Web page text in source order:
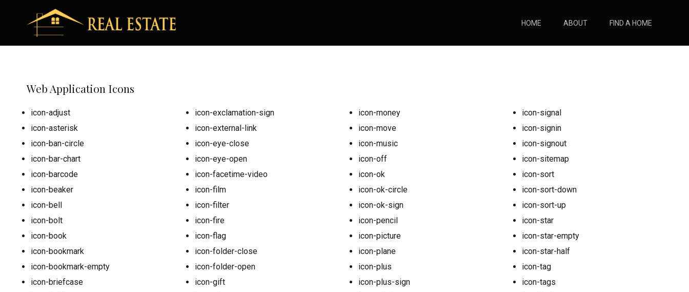
HOME ABOUT FIND A HOME
Web Application Icons
icon-adjust
icon-asterisk
icon-ban-circle
icon-bar-chart
icon-barcode
icon-beaker
icon-bell
icon-bolt
icon-book
icon-bookmark
icon-bookmark-empty
icon-briefcase
icon-exclamation-sign
icon-external-link
icon-eye-close
icon-eye-open
icon-facetime-video
icon-film
icon-filter
icon-fire
icon-flag
icon-folder-close
icon-folder-open
icon-gift
icon-money
icon-move
icon-music
icon-off
icon-ok
icon-ok-circle
icon-ok-sign
icon-pencil
icon-picture
icon-plane
icon-plus
icon-plus-sign
icon-signal
icon-signin
icon-signout
icon-sitemap
icon-sort
icon-sort-down
icon-sort-up
icon-star
icon-star-empty
icon-star-half
icon-tag
icon-tags